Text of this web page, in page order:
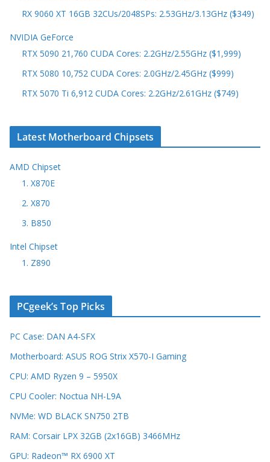
RX 9060 XT 16GB 32CUs/2048SPs: 2.53GHz/3.13GHz ($349)
NVIDIA GeForce
RTX 5090 21,760 CUDA Cores: 2.2GHz/2.55GHz ($1,999)
RTX 5080 10,752 CUDA Cores: 2.0GHz/2.45GHz ($999)
RTX 5070 Ti 6,912 CUDA Cores: 2.2GHz/2.61GHz ($749)
Latest Motherboard Chipsets
AMD Chipset
1. X870E
2. X870
3. B850
Intel Chipset
1. Z890
PCgeek’s Top Picks
PC Case: DAN A4-SFX
Motherboard: ASUS ROG Strix X570-I Gaming
CPU: AMD Ryzen 9 – 5950X
CPU Cooler: Noctua NH-L9A
NVMe: WD BLACK SN750 2TB
RAM: Corsair LPX 32GB (2x16GB) 3466MHz
GPU: Radeon™ RX 6900 XT